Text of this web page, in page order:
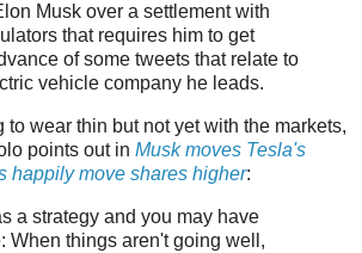
Musk over a settlement with
that requires him to get
of some tweets that relate to
vehicle company he leads.
to wear thin but not yet with the markets,
points out in Musk moves Tesla's
happily move shares higher:
a strategy and you may have
When things aren't going well,